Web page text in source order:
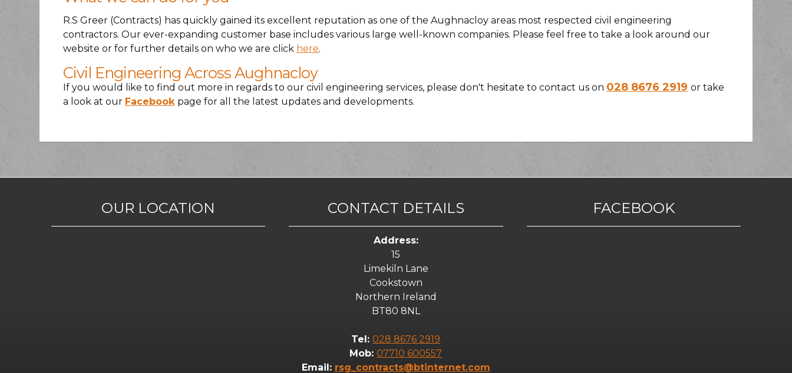
R.S Greer (Contracts) has quickly gained its excellent reputation as one of the Aughnacloy areas most respected civil engineering
contractors. Our ever-expanding customer base includes various large well-known companies. Please feel free to take a look around our
website or for further details on who we are click here.
Civil Engineering Across Aughnacloy
If you would like to find out more in regards to our civil engineering services, please don't hesitate to contact us on 028 8676 2919 or take
a look at our Facebook page for all the latest updates and developments.
OUR LOCATION CONTACT DETAILS
Address:
15
Limekiln Lane
Cookstown
Northern Ireland
BT80 8NL
Tel: 028 8676 2919
Mob:07710 600557
Email: rsg_contracts@btinternet.com
FACEBOOK